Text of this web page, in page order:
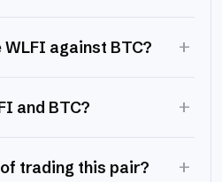
against BTC? +
and BTC? +
trading this pair? +